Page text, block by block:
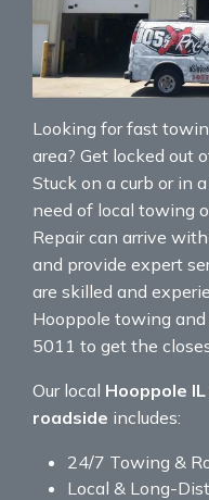
Looking for fast
area? Get locked out
Stuck on a curb or in
need of local towing
Repair can arrive
and provide expert
are skilled and
Hooppole towing
5011 to get the
Our local Hooppole
roadside includes:
24/7 Towing &
Local & Long-